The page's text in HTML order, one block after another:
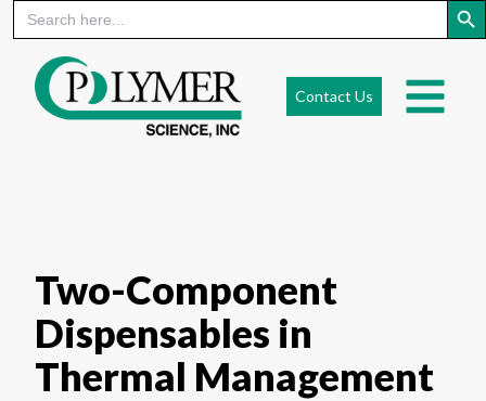
Search
content
Contact Us
Two-Component
Dispensables in
Thermal Management